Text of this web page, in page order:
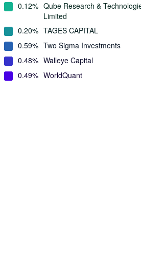
0.12% Qube Research &
Limited
0.20% TAGES CAPITAL
0.59% Two Sigma Investments
0.48% Walleye Capital
0.49% WorldQuant